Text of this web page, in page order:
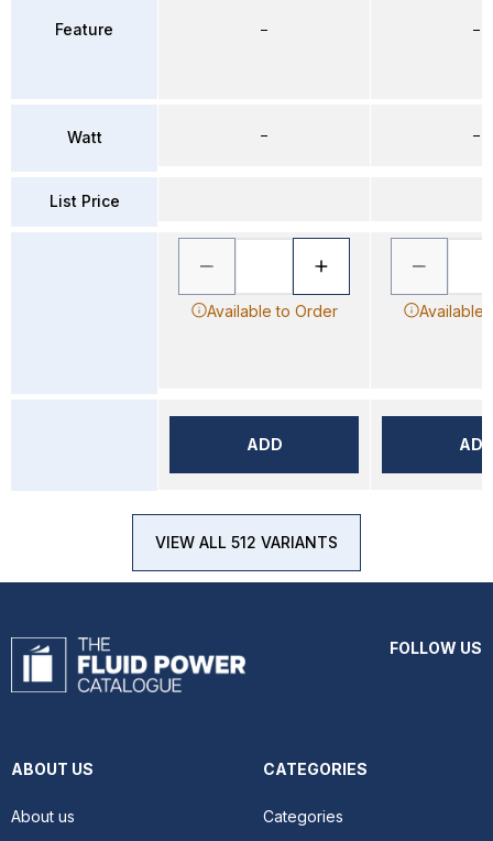
Feature
Watt
List Price
–
–
Available to Order
ADD
–
–
Available
VIEW ALL 512 VARIANTS
FOLLOW US
ABOUT US
About us
CATEGORIES
Categories